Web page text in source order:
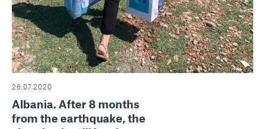
26.07.2020
Albania. After 8 months
from the earthquake, the